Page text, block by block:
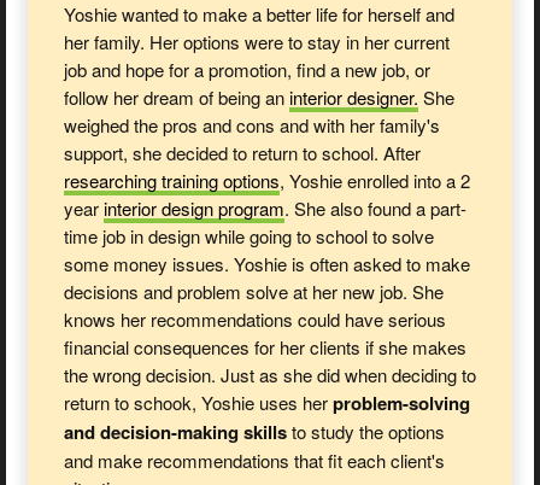
Yoshie wanted to make a better life for herself and
her family. Her options were to stay in her current
job and hope for a promotion, find a new job, or
follow her dream of being aninterior designer. She
weighed the pros and cons and with her family's
support, she decided to return to school. After
researching training options, Yoshie enrolled into a 2
yearinterior designprogram. She also found a part-
time job in design while going to school to solve
some money issues. Yoshie is often asked to make
decisions and problem solve at her new job. She
knows her recommendations could have serious
financial consequences for her clients if she makes
the wrong decision. Just as she did when deciding to
return to schook, Yoshie uses herproblem-solving
and decision-making skillsto study the options
and make recommendations that fit each client's